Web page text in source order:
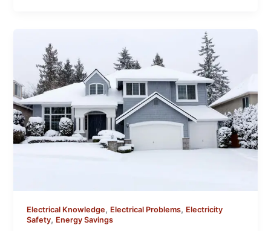
Electrical Knowledge, Electrical Problems, Electricity
Safety, Energy Savings